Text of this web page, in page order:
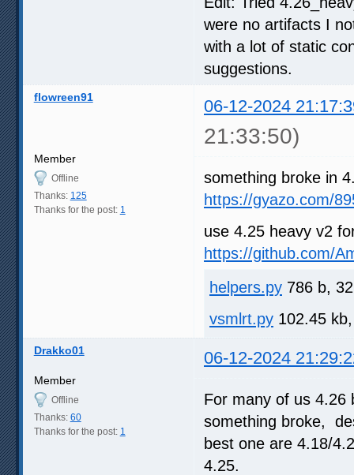
were no artifacts I
with a lot of static
suggestions.
flowreen91 06-12-2024
21:33:50)
Member
Offline
Thanks: 125
Thanks for the post: 1
something broke in
https://gyazo.com/
use 4.25 heavy v2
https://github.com/
helpers.py 786 b,
vsmlrt.py 102.45
Drakko01 06-12-2024
Member
Offline
Thanks: 60
Thanks for the post: 1
For many of us
something broke,
best one are 4.18/
4.25.